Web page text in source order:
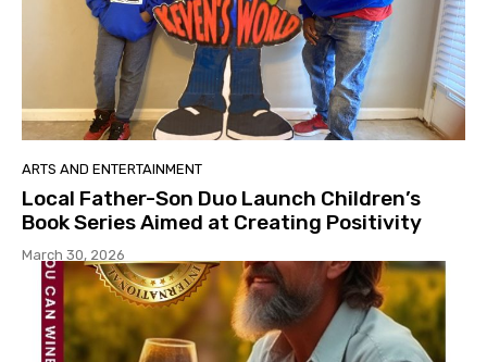
ARTS AND ENTERTAINMENT
Local Father-Son Duo Launch Children’s
Book Series Aimed at Creating Positivity
March 30, 2026